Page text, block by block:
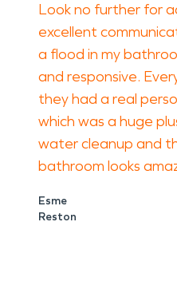
Look no further for
excellent
a flood in my
and responsive.
they had a real
which was a huge
water cleanup and
bathroom looks
Esme
Reston